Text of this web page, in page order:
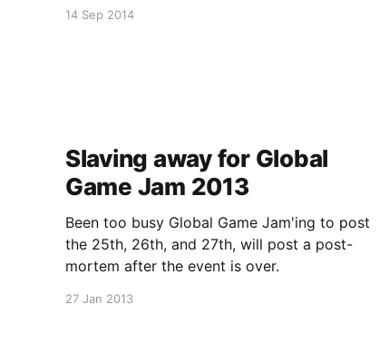
14 Sep 2014
Slaving away for Global
Game Jam 2013
Been too busy Global Game Jam'ing to post
the 25th, 26th, and 27th, will post a post-
mortem after the event is over.
27 Jan 2013